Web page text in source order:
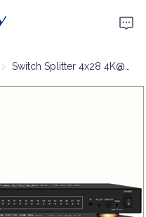
Switch Splitter